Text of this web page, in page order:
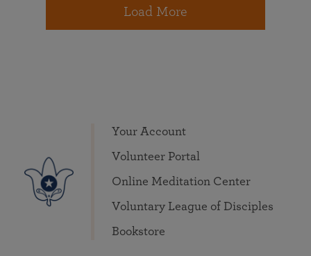
Load More
Your Account
Volunteer Portal
Online Meditation Center
Voluntary League of Disciples
Bookstore